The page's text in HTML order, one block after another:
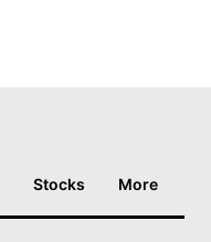
Stocks More